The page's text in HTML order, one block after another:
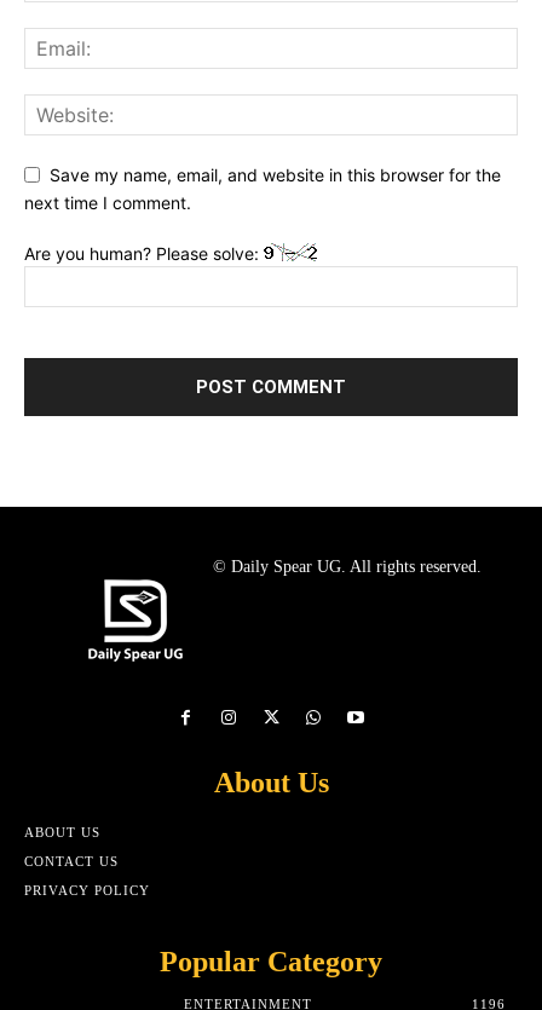
Save my name, email, and website in this browser for the
next time I comment.
Are you human? Please solve:
© Daily Spear UG. All rights reserved.
About Us
ABOUT US
CONTACT US
PRIVACY POLICY
Popular Category
ENTERTAINMENT 1196